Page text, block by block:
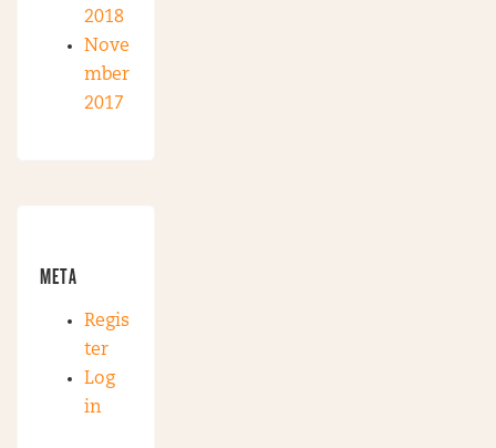
2018
Nove
mber
2017
META
Regis
ter
Log
in